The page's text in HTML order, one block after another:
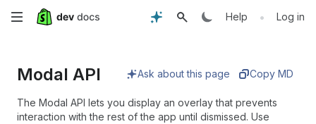
Skip
main
content
Help • Log in
Modal API Ask about this page Copy MD
The Modal API lets you display an overlay that prevents
interaction with the rest of the app until dismissed. Use